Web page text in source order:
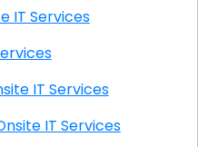
Onsite IT Services
Services
CA Onsite IT Services
Terraces CA Onsite IT Services